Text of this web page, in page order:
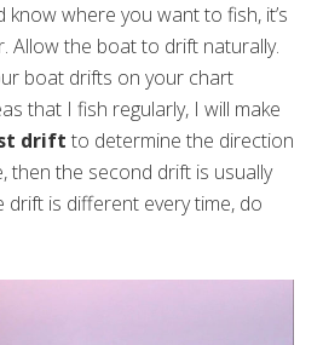
where you want to fish, it’s
Allow the boat to drift naturally.
boat drifts on your chart
that I fish regularly, I will make
drift to determine the direction
then the second drift is usually
drift is different every time, do